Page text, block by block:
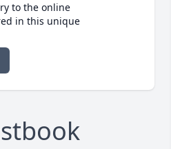
to the online
in this unique